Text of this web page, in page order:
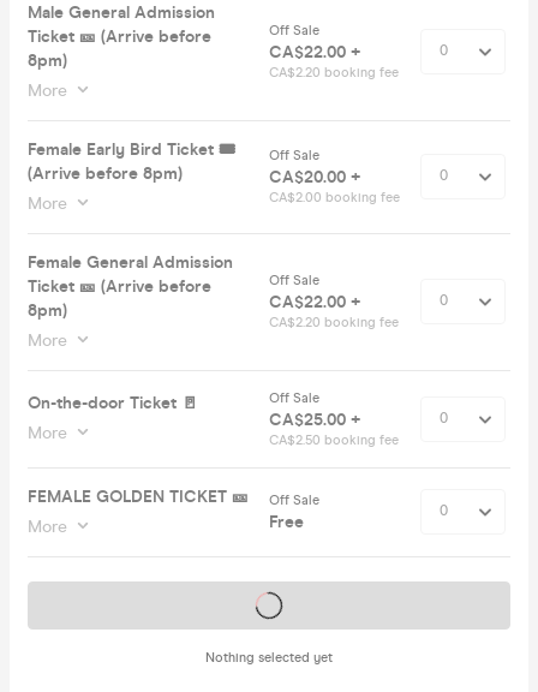
Male General Admission
Ticket 🎫 (Arrive before
8pm)
More
Off Sale
CA$22.00 +
CA$2.20 booking fee
Female Early Bird Ticket 🎟️
(Arrive before 8pm)
More
Off Sale
CA$20.00 +
CA$2.00 booking fee
Female General Admission
Ticket 🎫 (Arrive before
8pm)
More
Off Sale
CA$22.00 +
CA$2.20 booking fee
On-the-door Ticket 🚪
More
Off Sale
CA$25.00 +
CA$2.50 booking fee
FEMALE GOLDEN TICKET 🎫
More
Off Sale
Free
Nothing selected yet
Tickets on sale soon